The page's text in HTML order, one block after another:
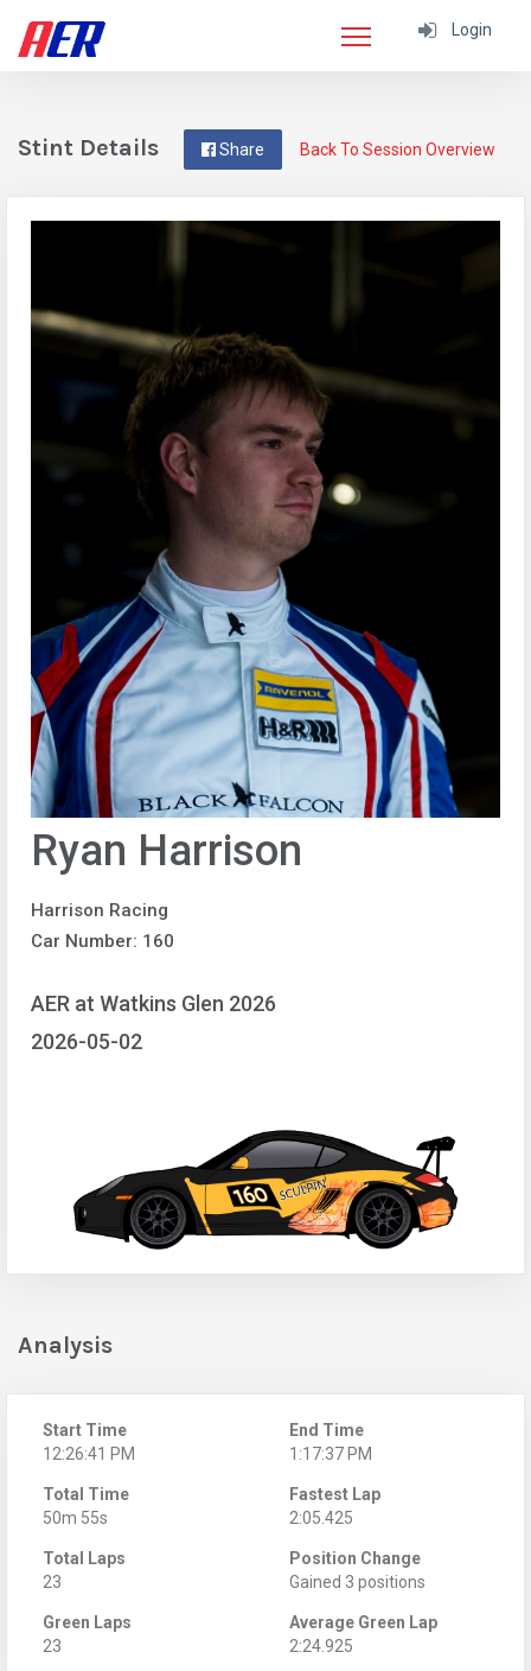
Login
Back To Session Overview
Share
Stint Details
Ryan Harrison
Harrison Racing
Car Number: 160
AER at Watkins Glen 2026
2026-05-02
Analysis
Start Time
12:26:41 PM
End Time
1:17:37 PM
Total Time
50m 55s
Fastest Lap
2:05.425
Total Laps
23
Position Change
Gained 3 positions
Green Laps
23
Average Green Lap
2:24.925